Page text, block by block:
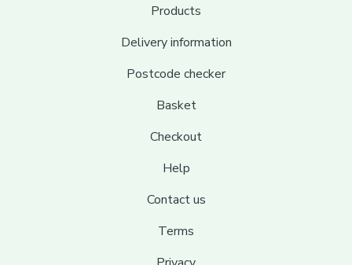
Products
Delivery information
Postcode checker
Basket
Checkout
Help
Contact us
Terms